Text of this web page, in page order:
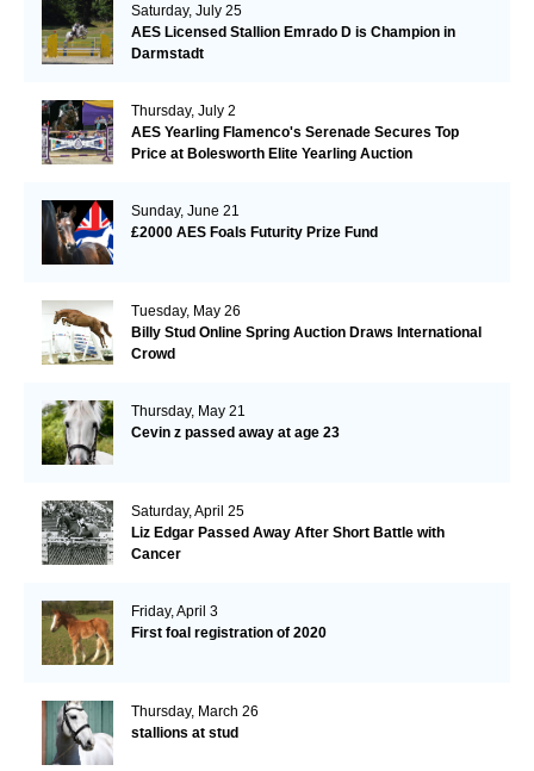
Saturday, July 25
AES Licensed Stallion Emrado D is Champion in
Darmstadt
Thursday, July 2
AES Yearling Flamenco's Serenade Secures Top
Price at Bolesworth Elite Yearling Auction
Sunday, June 21
£2000 AES Foals Futurity Prize Fund
Tuesday, May 26
Billy Stud Online Spring Auction Draws International
Crowd
Thursday, May 21
Cevin z passed away at age 23
Saturday, April 25
Liz Edgar Passed Away After Short Battle with
Cancer
Friday, April 3
First foal registration of 2020
Thursday, March 26
stallions at stud